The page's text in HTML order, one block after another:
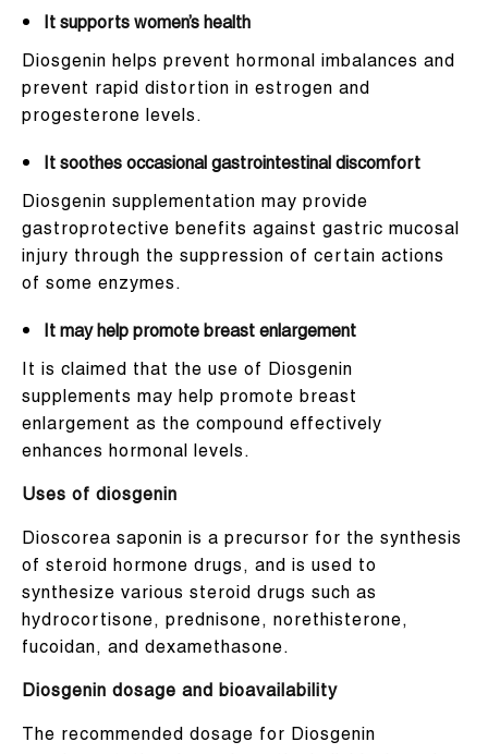
It supports women’s health
Diosgenin helps prevent hormonal imbalances and
prevent rapid distortion in estrogen and
progesterone levels.
It soothes occasional gastrointestinal discomfort
Diosgenin supplementation may provide
gastroprotective benefits against gastric mucosal
injury through the suppression of certain actions
of some enzymes.
It may help promote breast enlargement
It is claimed that the use of Diosgenin
supplements may help promote breast
enlargement as the compound effectively
enhances hormonal levels.
Uses of diosgenin
Dioscorea saponin is a precursor for the synthesis
of steroid hormone drugs, and is used to
synthesize various steroid drugs such as
hydrocortisone, prednisone, norethisterone,
fucoidan, and dexamethasone.
Diosgenin dosage and bioavailability
The recommended dosage for Diosgenin